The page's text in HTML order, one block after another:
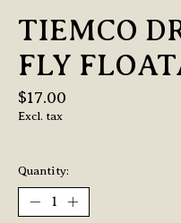
TIEMCO
FLY
$17.00
Excl. tax
Quantity: